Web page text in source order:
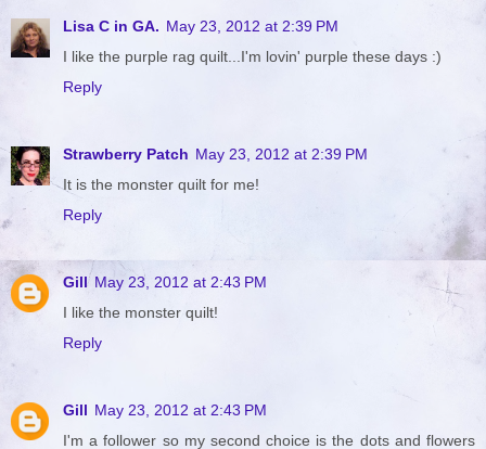
Lisa C in GA. May 23, 2012 at 2:39 PM
I like the purple rag quilt...I'm lovin' purple these days :)
Reply
Strawberry Patch May 23, 2012 at 2:39 PM
It is the monster quilt for me!
Reply
Gill May 23, 2012 at 2:43 PM
I like the monster quilt!
Reply
Gill May 23, 2012 at 2:43 PM
I'm a follower so my second choice is the dots and flowers